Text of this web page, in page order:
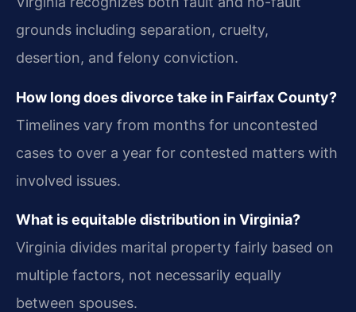
grounds including separation, cruelty,
desertion, and felony conviction.
How long does divorce take in Fairfax County?
Timelines vary from months for uncontested
cases to over a year for contested matters with
involved issues.
What is equitable distribution in Virginia?
Virginia divides marital property fairly based on
multiple factors, not necessarily equally
between spouses.